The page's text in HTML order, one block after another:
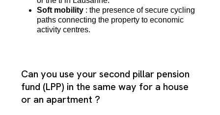
Soft mobility: the presence of secure cycling
paths connecting the property to economic
activity centres.
Can you use your second pillar pension
fund (LPP) in the same way for a house
or an apartment ?